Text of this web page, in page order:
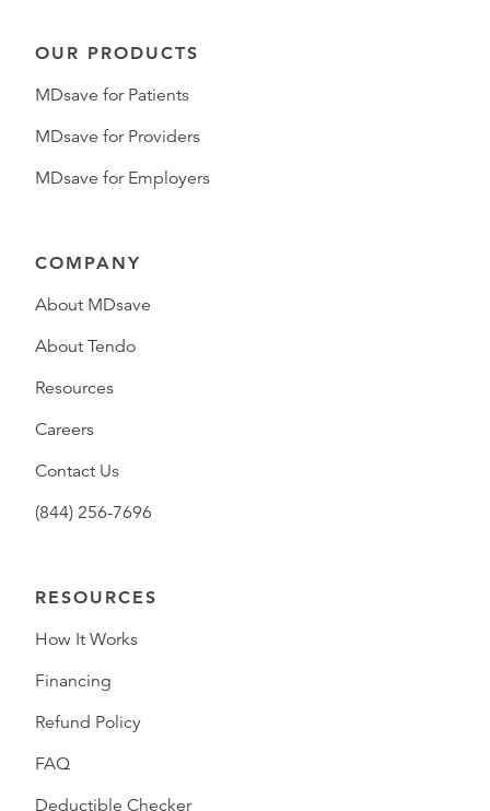
OUR PRODUCTS
MDsave for Patients
MDsave for Providers
MDsave for Employers
COMPANY
About MDsave
About Tendo
Resources
Careers
Contact Us
(844) 256-7696
RESOURCES
How It Works
Financing
Refund Policy
FAQ
Deductible Checker